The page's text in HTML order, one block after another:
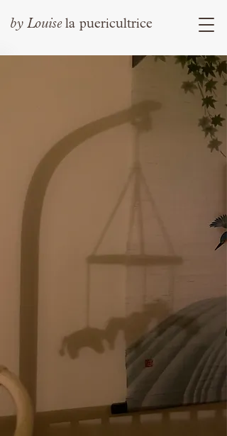
by Louise la puericultrice